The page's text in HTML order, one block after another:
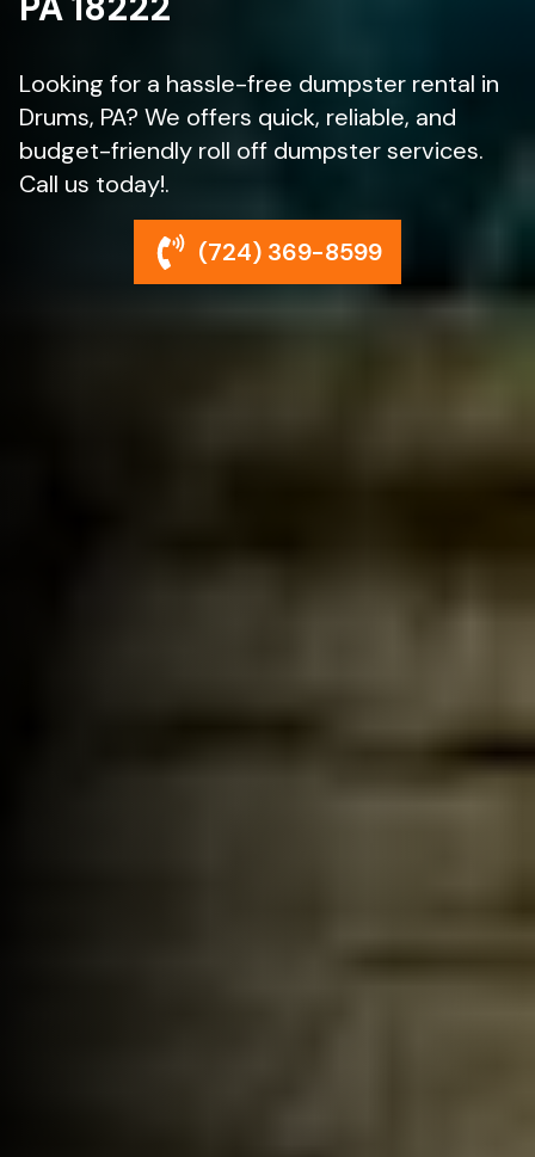
Looking for a hassle-free dumpster rental in
Drums, PA? We offers quick, reliable, and
budget-friendly roll off dumpster services.
Call us today!.
(724) 369-8599